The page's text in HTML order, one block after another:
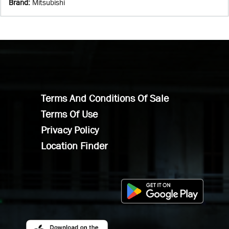
Brand: Mitsubishi
Terms And Conditions Of Sale
Terms Of Use
Privacy Policy
Location Finder